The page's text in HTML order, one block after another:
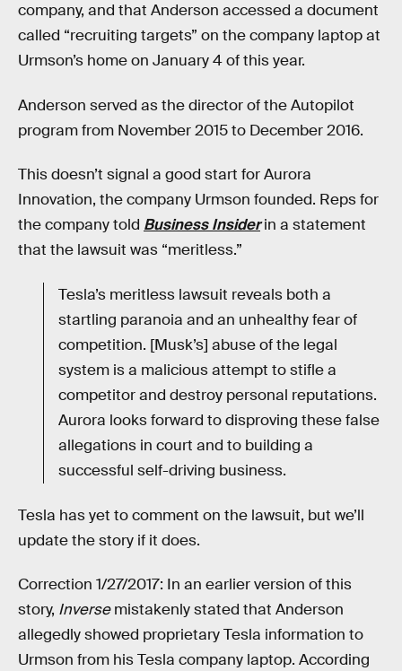
company, and that Anderson accessed a document
called “recruiting targets” on the company laptop at
Urmson’s home on January 4 of this year.
Anderson served as the director of the Autopilot
program from November 2015 to December 2016.
This doesn’t signal a good start for Aurora
Innovation, the company Urmson founded. Reps for
the company told Business Insiderin a statement
that the lawsuit was “meritless.”
Tesla’s meritless lawsuit reveals both a
startling paranoia and an unhealthy fear of
competition. [Musk’s] abuse of the legal
system is a malicious attempt to stifle a
competitor and destroy personal reputations.
Aurora looks forward to disproving these false
allegations in court and to building a
successful self-driving business.
Tesla has yet to comment on the lawsuit, but we’ll
update the story if it does.
Correction 1/27/2017: In an earlier version of this
story, Inversemistakenly stated that Anderson
allegedly showed proprietary Tesla information to
Urmson from his Tesla company laptop. According